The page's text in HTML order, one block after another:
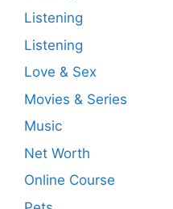
Listening
Listening
Love & Sex
Movies & Series
Music
Net Worth
Online Course